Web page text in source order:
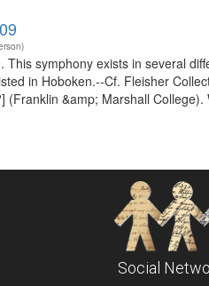
This symphony exists in several
in Hoboken.--Cf. Fleisher
(Franklin &amp; Marshall
Social